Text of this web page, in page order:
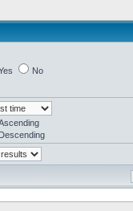
No
Descending